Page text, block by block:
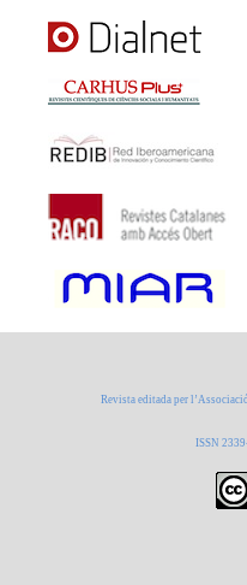
Revista editada per
ISSN